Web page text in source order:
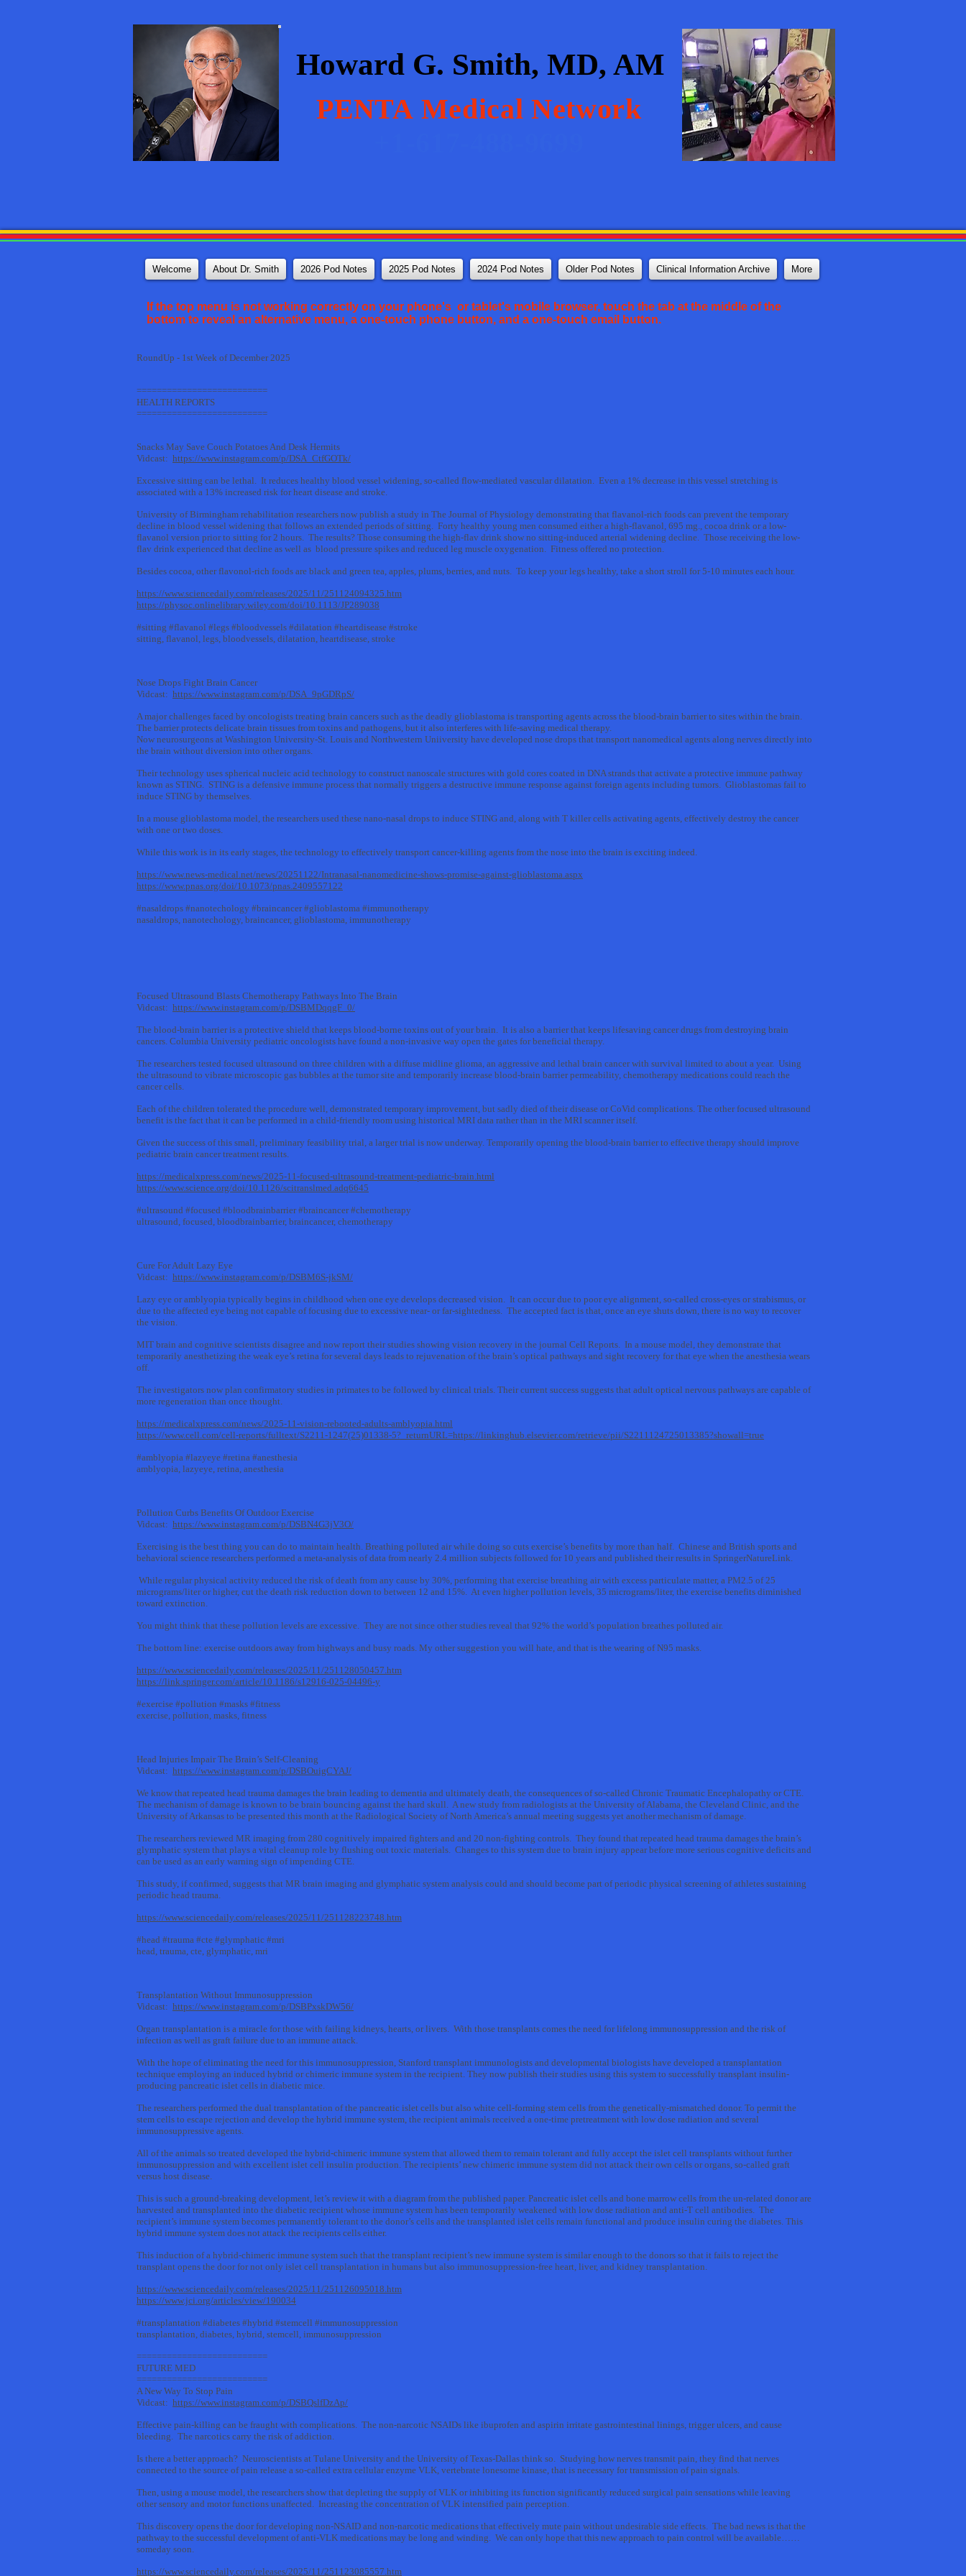
Howard G. Smith, MD, AM
PENTA Medical Network
Welcome About Dr. Smith 2026 Pod Notes 2025 Pod Notes 2024 Pod Notes Older Pod Notes Clinical Information Archive More
If the top menu is not working correctly on your phone's or tablet's mobile browser, touch the tab at the middle of the
bottom to reveal an alternative menu, a one-touch phone button, and a one-touch email button.
RoundUp - 1st Week of December 2025
==========================
HEALTH REPORTS
==========================
Snacks May Save Couch Potatoes And Desk Hermits
Vidcast: https://www.instagram.com/p/DSA_CtfGOTk/
Excessive sitting can be lethal. It reduces healthy blood vessel widening, so-called flow-mediated vascular dilatation. Even a 1% decrease in this vessel stretching is
associated with a 13% increased risk for heart disease and stroke.
University of Birmingham rehabilitation researchers now publish a study in The Journal of Physiology demonstrating that flavanol-rich foods can prevent the temporary
decline in blood vessel widening that follows an extended periods of sitting. Forty healthy young men consumed either a high-flavanol, 695 mg., cocoa drink or a low-
flavanol version prior to sitting for 2 hours. The results? Those consuming the high-flav drink show no sitting-induced arterial widening decline. Those receiving the low-
flav drink experienced that decline as well as blood pressure spikes and reduced leg muscle oxygenation. Fitness offered no protection.
Besides cocoa, other flavonol-rich foods are black and green tea, apples, plums, berries, and nuts. To keep your legs healthy, take a short stroll for 5-10 minutes each hour.
https://www.sciencedaily.com/releases/2025/11/251124094325.htm
https://physoc.onlinelibrary.wiley.com/doi/10.1113/JP289038
#sitting #flavanol #legs #bloodvessels #dilatation #heartdisease #stroke
sitting, flavanol, legs, bloodvessels, dilatation, heartdisease, stroke
Nose Drops Fight Brain Cancer
Vidcast: https://www.instagram.com/p/DSA_9pGDRpS/
A major challenges faced by oncologists treating brain cancers such as the deadly glioblastoma is transporting agents across the blood-brain barrier to sites within the brain.
The barrier protects delicate brain tissues from toxins and pathogens, but it also interferes with life-saving medical therapy.
Now neurosurgeons at Washington University-St. Louis and Northwestern Uniiversity have developed nose drops that transport nanomedical agents along nerves directly into
the brain without diversion into other organs.
Their technology uses spherical nucleic acid technology to construct nanoscale structures with gold cores coated in DNA strands that activate a protective immune pathway
known as STING. STING is a defensive immune process that normally triggers a destructive immune response against foreign agents including tumors. Glioblastomas fail to
induce STING by themselves.
In a mouse glioblastoma model, the researchers used these nano-nasal drops to induce STING and, along with T killer cells activating agents, effectively destroy the cancer
with one or two doses.
While this work is in its early stages, the technology to effectively transport cancer-killing agents from the nose into the brain is exciting indeed.
https://www.news-medical.net/news/20251122/Intranasal-nanomedicine-shows-promise-against-glioblastoma.aspx
https://www.pnas.org/doi/10.1073/pnas.2409557122
#nasaldrops #nanotechology #braincancer #glioblastoma #immunotherapy
nasaldrops, nanotechology, braincancer, glioblastoma, immunotherapy
Focused Ultrasound Blasts Chemotherapy Pathways Into The Brain
Vidcast: https://www.instagram.com/p/DSBMDqqgF_0/
The blood-brain barrier is a protective shield that keeps blood-borne toxins out of your brain. It is also a barrier that keeps lifesaving cancer drugs from destroying brain
cancers. Columbia University pediatric oncologists have found a non-invasive way open the gates for beneficial therapy.
The researchers tested focused ultrasound on three children with a diffuse midline glioma, an aggressive and lethal brain cancer with survival limited to about a year. Using
the ultrasound to vibrate microscopic gas bubbles at the tumor site and temporarily increase blood-brain barrier permeability, chemotherapy medications could reach the
cancer cells.
Each of the children tolerated the procedure well, demonstrated temporary improvement, but sadly died of their disease or CoVid complications. The other focused ultrasound
benefit is the fact that it can be performed in a child-friendly room using historical MRI data rather than in the MRI scanner itself.
Given the success of this small, preliminary feasibility trial, a larger trial is now underway. Temporarily opening the blood-brain barrier to effective therapy should improve
pediatric brain cancer treatment results.
https://medicalxpress.com/news/2025-11-focused-ultrasound-treatment-pediatric-brain.html
https://www.science.org/doi/10.1126/scitranslmed.adq6645
#ultrasound #focused #bloodbrainbarrier #braincancer #chemotherapy
ultrasound, focused, bloodbrainbarrier, braincancer, chemotherapy
Cure For Adult Lazy Eye
Vidcast: https://www.instagram.com/p/DSBM6S-jkSM/
Lazy eye or amblyopia typically begins in childhood when one eye develops decreased vision. It can occur due to poor eye alignment, so-called cross-eyes or strabismus, or
due to the affected eye being not capable of focusing due to excessive near- or far-sightedness. The accepted fact is that, once an eye shuts down, there is no way to recover
the vision.
MIT brain and cognitive scientists disagree and now report their studies showing vision recovery in the journal Cell Reports. In a mouse model, they demonstrate that
temporarily anesthetizing the weak eye’s retina for several days leads to rejuvenation of the brain’s optical pathways and sight recovery for that eye when the anesthesia wears
off.
The investigators now plan confirmatory studies in primates to be followed by clinical trials. Their current success suggests that adult optical nervous pathways are capable of
more regeneration than once thought.
https://medicalxpress.com/news/2025-11-vision-rebooted-adults-amblyopia.html
https://www.cell.com/cell-reports/fulltext/S2211-1247(25)01338-5?_returnURL=https://linkinghub.elsevier.com/retrieve/pii/S2211124725013385?showall=true
#amblyopia #lazyeye #retina #anesthesia
amblyopia, lazyeye, retina, anesthesia
Pollution Curbs Benefits Of Outdoor Exercise
Vidcast: https://www.instagram.com/p/DSBN4G3jV3O/
Exercising is the best thing you can do to maintain health. Breathing polluted air while doing so cuts exercise’s benefits by more than half. Chinese and British sports and
behavioral science researchers performed a meta-analysis of data from nearly 2.4 million subjects followed for 10 years and published their results in SpringerNatureLink.
While regular physical activity reduced the risk of death from any cause by 30%, performing that exercise breathing air with excess particulate matter, a PM2.5 of 25
micrograms/liter or higher, cut the death risk reduction down to between 12 and 15%. At even higher pollution levels, 35 micrograms/liter, the exercise benefits diminished
toward extinction.
You might think that these pollution levels are excessive. They are not since other studies reveal that 92% the world’s population breathes polluted air.
The bottom line: exercise outdoors away from highways and busy roads. My other suggestion you will hate, and that is the wearing of N95 masks.
https://www.sciencedaily.com/releases/2025/11/251128050457.htm
https://link.springer.com/article/10.1186/s12916-025-04496-y
#exercise #pollution #masks #fitness
exercise, pollution, masks, fitness
Head Injuries Impair The Brain’s Self-Cleaning
Vidcast: https://www.instagram.com/p/DSBOuigCYAJ/
We know that repeated head trauma damages the brain leading to dementia and ultimately death, the consequences of so-called Chronic Traumatic Encephalopathy or CTE.
The mechanism of damage is known to be brain bouncing against the hard skull. A new study from radiologists at the University of Alabama, the Cleveland Clinic, and the
University of Arkansas to be presented this month at the Radiological Society of North America’s annual meeting suggests yet another mechanism of damage.
The researchers reviewed MR imaging from 280 cognitively impaired fighters and and 20 non-fighting controls. They found that repeated head trauma damages the brain’s
glymphatic system that plays a vital cleanup role by flushing out toxic materials. Changes to this system due to brain injury appear before more serious cognitive deficits and
can be used as an early warning sign of impending CTE.
This study, if confirmed, suggests that MR brain imaging and glymphatic system analysis could and should become part of periodic physical screening of athletes sustaining
periodic head trauma.
https://www.sciencedaily.com/releases/2025/11/251128223748.htm
#head #trauma #cte #glymphatic #mri
head, trauma, cte, glymphatic, mri
Transplantation Without Immunosuppression
Vidcast: https://www.instagram.com/p/DSBPxskDW56/
Organ transplantation is a miracle for those with failing kidneys, hearts, or livers. With those transplants comes the need for lifelong immunosuppression and the risk of
infection as well as graft failure due to an immune attack.
With the hope of eliminating the need for this immunosuppression, Stanford transplant immunologists and developmental biologists have developed a transplantation
technique employing an induced hybrid or chimeric immune system in the recipient. They now publish their studies using this system to successfully transplant insulin-
producing pancreatic islet cells in diabetic mice.
The researchers performed the dual transplantation of the pancreatic islet cells but also white cell-forming stem cells from the genetically-mismatched donor. To permit the
stem cells to escape rejection and develop the hybrid immune system, the recipient animals received a one-time pretreatment with low dose radiation and several
immunosuppressive agents.
All of the animals so treated developed the hybrid-chimeric immune system that allowed them to remain tolerant and fully accept the islet cell transplants without further
immunosuppression and with excellent islet cell insulin production. The recipients’ new chimeric immune system did not attack their own cells or organs, so-called graft
versus host disease.
This is such a ground-breaking development, let’s review it with a diagram from the published paper. Pancreatic islet cells and bone marrow cells from the un-related donor are
harvested and transplanted into the diabetic recipient whose immune system has been temporarily weakened with low dose radiation and anti-T cell antibodies. The
recipient’s immune system becomes permanently tolerant to the donor’s cells and the transplanted islet cells remain functional and produce insulin curing the diabetes. This
hybrid immune system does not attack the recipients cells either.
This induction of a hybrid-chimeric immune system such that the transplant recipient’s new immune system is similar enough to the donors so that it fails to reject the
transplant opens the door for not only islet cell transplantation in humans but also immunosuppression-free heart, liver, and kidney transplantation.
https://www.sciencedaily.com/releases/2025/11/251126095018.htm
https://www.jci.org/articles/view/190034
#transplantation #diabetes #hybrid #stemcell #immunosuppression
transplantation, diabetes, hybrid, stemcell, immunosuppression
==========================
FUTURE MED
==========================
A New Way To Stop Pain
Vidcast: https://www.instagram.com/p/DSBQslfDzAp/
Effective pain-killing can be fraught with complications. The non-narcotic NSAIDs like ibuprofen and aspirin irritate gastrointestinal linings, trigger ulcers, and cause
bleeding. The narcotics carry the risk of addiction.
Is there a better approach? Neuroscientists at Tulane University and the University of Texas-Dallas think so. Studying how nerves transmit pain, they find that nerves
connected to the source of pain release a so-called extra cellular enzyme VLK, vertebrate lonesome kinase, that is necessary for transmission of pain signals.
Then, using a mouse model, the researchers show that depleting the supply of VLK or inhibiting its function significantly reduced surgical pain sensations while leaving
other sensory and motor functions unaffected. Increasing the concentration of VLK intensified pain perception.
This discovery opens the door for developing non-NSAID and non-narcotic medications that effectively mute pain without undesirable side effects. The bad news is that the
pathway to the successful development of anti-VLK medications may be long and winding. We can only hope that this new approach to pain control will be available……
someday soon.
https://www.sciencedaily.com/releases/2025/11/251123085557.htm